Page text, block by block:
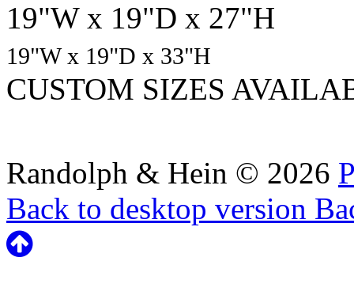
19"W x 19"D x 27"H
19"W x 19"D x 33"H
CUSTOM SIZES
Randolph & Hein © 2026
Back to desktop version